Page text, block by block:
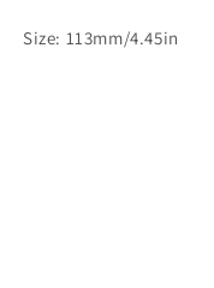
Size: 113mm/4.45in